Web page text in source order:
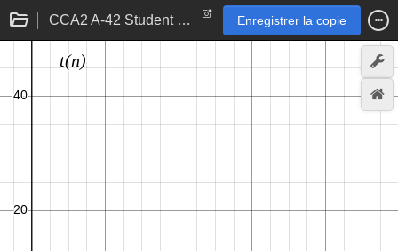
CCA2 A-42 Student eTool Enregistrer la copie